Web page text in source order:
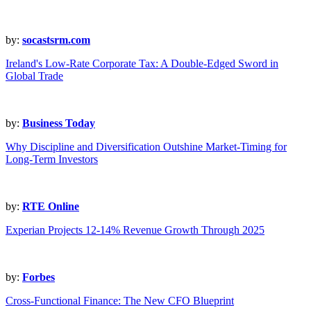
by: socastsrm.com
Ireland's Low-Rate Corporate Tax: A Double-Edged Sword in
Global Trade
by: Business Today
Why Discipline and Diversification Outshine Market-Timing for
Long-Term Investors
by: RTE Online
Experian Projects 12-14% Revenue Growth Through 2025
by: Forbes
Cross-Functional Finance: The New CFO Blueprint